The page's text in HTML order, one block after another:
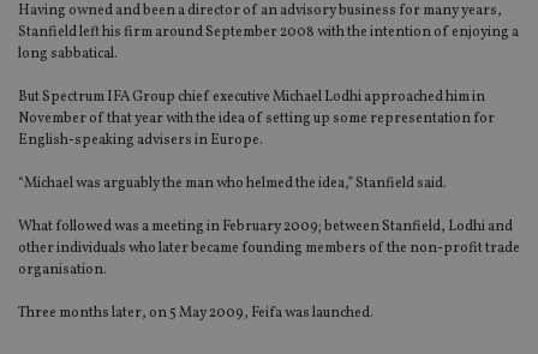
Having owned and been a director of an advisory business for many years,
Stanfield left his firm around September 2008 with the intention of enjoying a
long sabbatical.
But Spectrum IFA Group chief executive Michael Lodhi approached him in
November of that year with the idea of setting up some representation for
English-speaking advisers in Europe.
“Michael was arguably the man who helmed the idea,” Stanfield said.
What followed was a meeting in February 2009; between Stanfield, Lodhi and
other individuals who later became founding members of the non-profit trade
organisation.
Three months later, on 5 May 2009, Feifa was launched.